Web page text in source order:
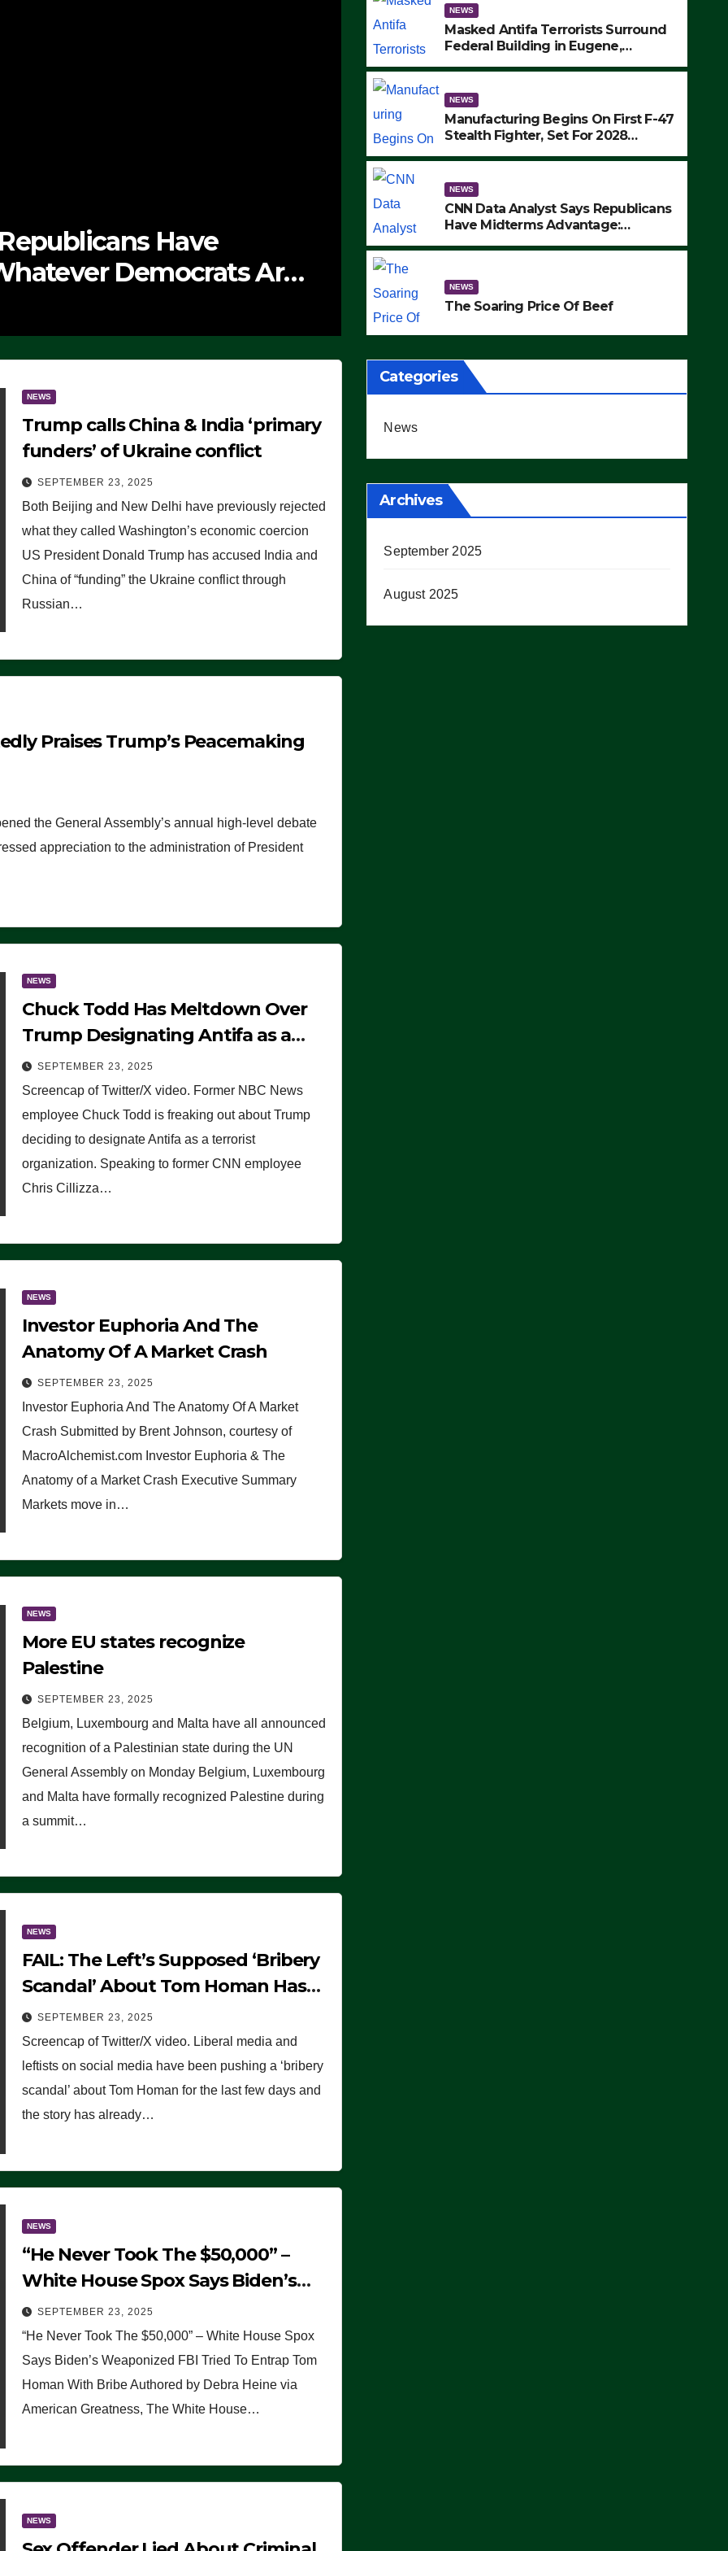
Have
Democrats Are
NEWS
The Soaring Price Of Beef
SEPTEMBER 24, 2025
NEWS
Masked Antifa Terrorists Surround
Federal Building in Eugene,
MAKE SEVERAL ARRESTS (VIDEO)
NEWS
Manufacturing Begins On First F-47
Stealth Fighter, Set For 2028
NEWS
CNN Data Analyst Says Republicans
Have Midterms Advantage:
NEWS
The Soaring Price Of Beef
NEWS
Trump calls China & India ‘primary
funders’ of Ukraine conflict
SEPTEMBER 23, 2025
Both Beijing and New Delhi have previously rejected
what they called Washington’s economic coercion
US President Donald Trump has accused India and
China of “funding” the Ukraine conflict through
Russian…
Praises Trump’s Peacemaking
the General Assembly’s annual high-level debate
appreciation to the administration of President
NEWS
Chuck Todd Has Meltdown Over
Trump Designating Antifa as a
Terrorist Organization, Falsely
Claims Not to Know What it is
(VIDEO)
SEPTEMBER 23, 2025
Screencap of Twitter/X video. Former NBC News
employee Chuck Todd is freaking out about Trump
deciding to designate Antifa as a terrorist
organization. Speaking to former CNN employee
Chris Cillizza…
NEWS
Investor Euphoria And The
Anatomy Of A Market Crash
SEPTEMBER 23, 2025
Investor Euphoria And The Anatomy Of A Market
Crash Submitted by Brent Johnson, courtesy of
MacroAlchemist.com Investor Euphoria & The
Anatomy of a Market Crash Executive Summary
Markets move in…
NEWS
More EU states recognize
Palestine
SEPTEMBER 23, 2025
Belgium, Luxembourg and Malta have all announced
recognition of a Palestinian state during the UN
General Assembly on Monday Belgium, Luxembourg
and Malta have formally recognized Palestine during
a summit…
NEWS
FAIL: The Left’s Supposed ‘Bribery
Scandal’ About Tom Homan Has
Already Flamed Out
SEPTEMBER 23, 2025
Screencap of Twitter/X video. Liberal media and
leftists on social media have been pushing a ‘bribery
scandal’ about Tom Homan for the last few days and
the story has already…
NEWS
“He Never Took The $50,000” –
White House Spox Says Biden’s
Weaponized FBI Tried To Entrap
Tom Homan With Bribe
SEPTEMBER 23, 2025
“He Never Took The $50,000” – White House Spox
Says Biden’s Weaponized FBI Tried To Entrap Tom
Homan With Bribe Authored by Debra Heine via
American Greatness, The White House…
NEWS
Categories
News
Archives
September 2025
August 2025